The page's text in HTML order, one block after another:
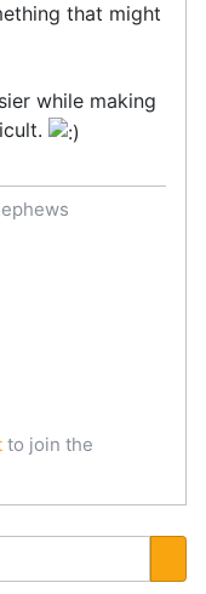
that might
while making
to join the